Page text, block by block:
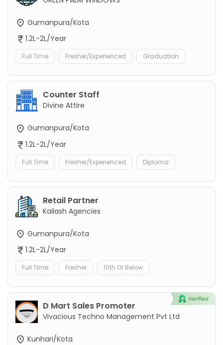
Gumanpura/Kota
1.2L-2L/Year
Full Time Fresher/Experienced Graduation
Counter Staff
Divine Attire
Gumanpura/Kota
1.2L-2L/Year
Full Time Fresher/Experienced Diploma
Retail Partner
Kailash Agencies
Gumanpura/Kota
1.2L-2L/Year
Full Time Fresher 10th Or Below
D Mart Sales Promoter
Vivacious Techno Management Pvt Ltd
Kunhari/Kota